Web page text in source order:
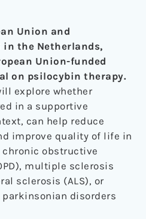
Union and
in the Netherlands,
Union-funded
on psilocybin therapy.
explore whether
in a supportive
can help reduce
improve quality of life in
obstructive
multiple sclerosis
sclerosis (ALS), or
disorders